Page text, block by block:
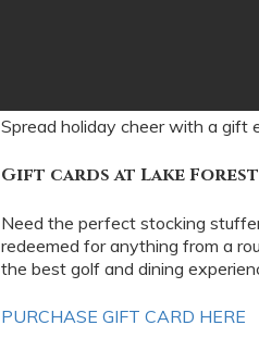
Spread holiday cheer with a gift
Gift cards at Lake
Need the perfect stocking
redeemed for anything from a
the best golf and dining
PURCHASE GIFT CARD HERE